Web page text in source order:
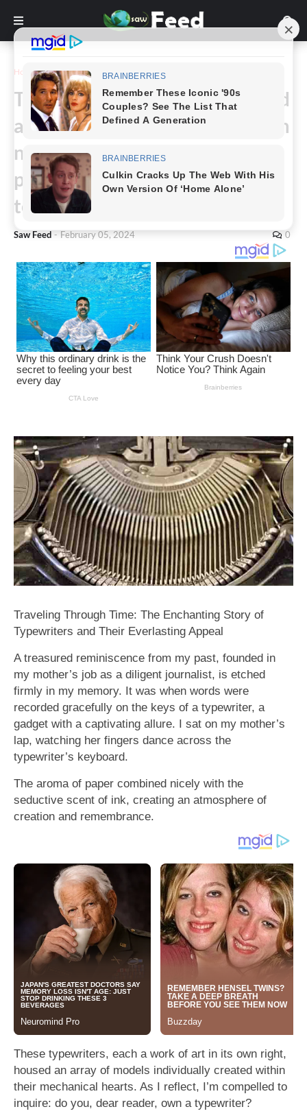
Home Story
The whole internet collaborated
and couldn’t find what this is. I’m
not sure what this is, ninety
percent of people don’t know
too…
Saw Feed - February 05, 2024 0
Traveling Through Time: The Enchanting Story of
Typewriters and Their Everlasting Appeal
A treasured reminiscence from my past, founded in
my mother’s job as a diligent journalist, is etched
firmly in my memory. It was when words were
recorded gracefully on the keys of a typewriter, a
gadget with a captivating allure. I sat on my mother’s
lap, watching her fingers dance across the
typewriter’s keyboard.
The aroma of paper combined nicely with the
seductive scent of ink, creating an atmosphere of
creation and remembrance.
These typewriters, each a work of art in its own right,
housed an array of models individually created within
their mechanical hearts. As I reflect, I’m compelled to
inquire: do you, dear reader, own a typewriter?